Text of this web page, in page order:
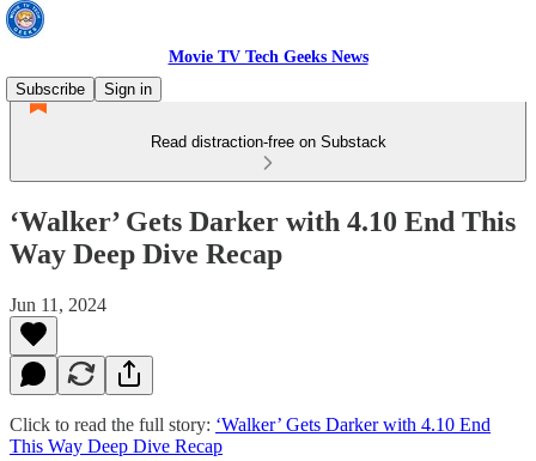
Movie TV Tech Geeks News
Subscribe
Sign in
Read distraction-free on Substack
‘Walker’ Gets Darker with 4.10 End This
Way Deep Dive Recap
Jun 11, 2024
Click to read the full story: ‘Walker’ Gets Darker with 4.10 End
This Way Deep Dive Recap